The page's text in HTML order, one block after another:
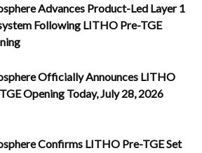
Advances Product-Led Layer 1
Following LITHO Pre-TGE
Officially Announces LITHO
Opening Today, July 28, 2026
Confirms LITHO Pre-TGE Set